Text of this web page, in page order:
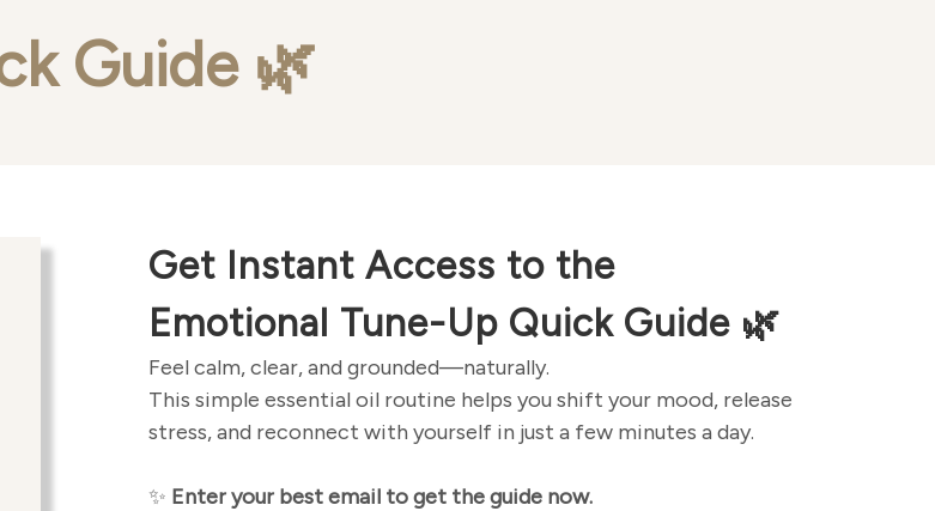
Guide🌿
Get Instant Access to the
Emotional Tune-Up Quick Guide 🌿
Feel calm, clear, and grounded—naturally.
This simple essential oil routine helps you shift your mood, release
stress, and reconnect with yourself in just a few minutes a day.
✨ Enter your best email to get the guide now.